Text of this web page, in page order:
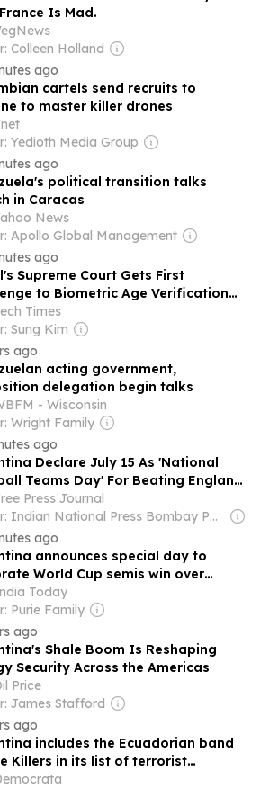
Is Mad.
Colleen Holland
ago
cartels send recruits to
to master killer drones
Yedioth Media Group
ago
political transition talks
in Caracas
News
Apollo Global Management
ago
Supreme Court Gets First
to Biometric Age Verification
Times
Sung Kim
ago
acting government,
delegation begin talks
- Wisconsin
Wright Family
ago
Declare July 15 As 'National
Teams Day' For Beating England
World Cup 2026 Semi-Final
Press Journal
Owner: Indian National Press Bombay Pvt. Ltd.
ago
announces special day to
World Cup semis win over
Today
Purie Family
ago
Shale Boom Is Reshaping
Security Across the Americas
Price
James Stafford
ago
includes the Ecuadorian band
Killers in its list of terrorist